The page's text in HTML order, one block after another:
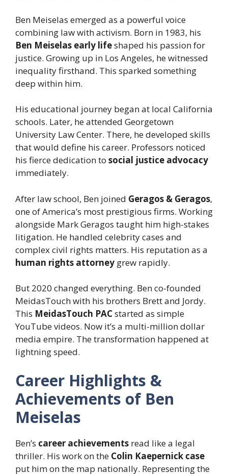
Ben Meiselas emerged as a powerful voice
combining law with activism. Born in 1983, his
Ben Meiselas early lifeshaped his passion for
justice. Growing up in Los Angeles, he witnessed
inequality firsthand. This sparked something
deep within him.
His educational journey began at local California
schools. Later, he attended Georgetown
University Law Center. There, he developed skills
that would define his career. Professors noticed
his fierce dedication to social justice advocacy
immediately.
After law school, Ben joined Geragos & Geragos,
one of America’s most prestigious firms. Working
alongside Mark Geragos taught him high-stakes
litigation. He handled celebrity cases and
complex civil rights matters. His reputation as a
human rights attorney grew rapidly.
But 2020 changed everything. Ben co-founded
MeidasTouch with his brothers Brett and Jordy.
This MeidasTouch PACstarted as simple
YouTube videos. Now it’s a multi-million dollar
media empire. The transformation happened at
lightning speed.
Career Highlights &
Achievements of Ben
Meiselas
Ben’s career achievements read like a legal
thriller. His work on the Colin Kaepernick case
put him on the map nationally. Representing the